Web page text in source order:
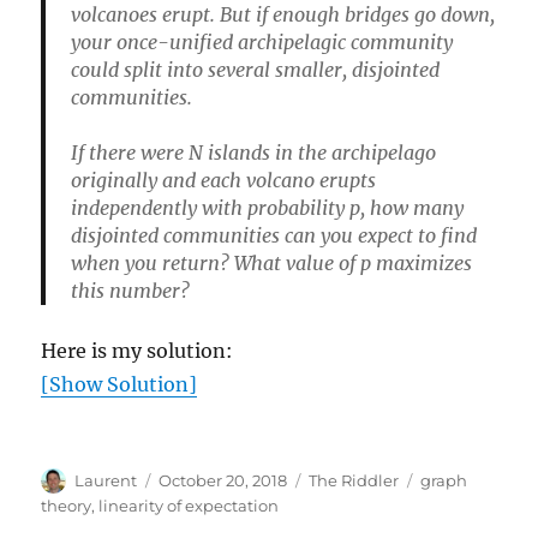
volcanoes erupt. But if enough bridges go down,
your once-unified archipelagic community
could split into several smaller, disjointed
communities.
If there were N islands in the archipelago
originally and each volcano erupts
independently with probability p, how many
disjointed communities can you expect to find
when you return? What value of p maximizes
this number?
Here is my solution:
[Show Solution]
Author
Laurent
Posted
on
October 20, 2018 Categories
The Riddler Tags
graph
theory, linearity of expectation